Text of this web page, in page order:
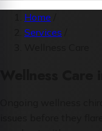
Home
Services